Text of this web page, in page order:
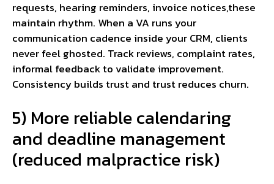
requests, hearing reminders, invoice notices,these
maintain rhythm. When a VA runs your
communication cadence inside your CRM, clients
never feel ghosted. Track reviews, complaint rates,
informal feedback to validate improvement.
Consistency builds trust and trust reduces churn.
5) More reliable calendaring
and deadline management
(reduced malpractice risk)